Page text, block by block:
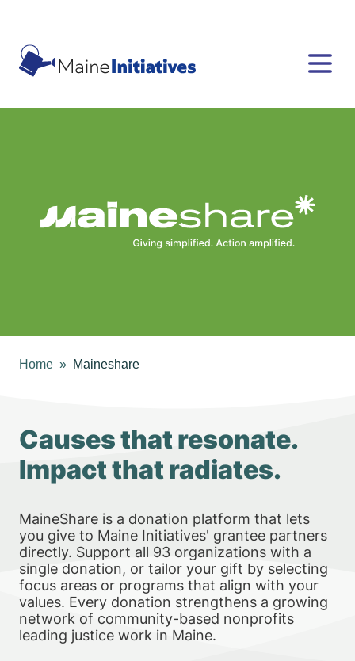
Home Maineshare
Causes that resonate.
Impact that radiates.
MaineShare is a donation platform that lets
you give to Maine Initiatives' grantee partners
directly. Support all 93 organizations with a
single donation, or tailor your gift by selecting
focus areas or programs that align with your
values. Every donation strengthens a growing
network of community-based nonprofits
leading justice work in Maine.